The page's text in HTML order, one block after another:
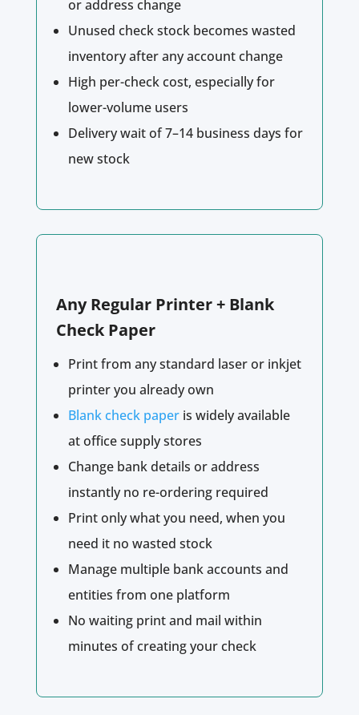
or address change
Unused check stock becomes wasted
inventory after any account change
High per-check cost, especially for
lower-volume users
Delivery wait of 7–14 business days for
new stock
Any Regular Printer + Blank
Check Paper
Print from any standard laser or inkjet
printer you already own
Blank check paperis widely available
at office supply stores
Change bank details or address
instantly no re-ordering required
Print only what you need, when you
need it no wasted stock
Manage multiple bank accounts and
entities from one platform
No waiting print and mail within
minutes of creating your check